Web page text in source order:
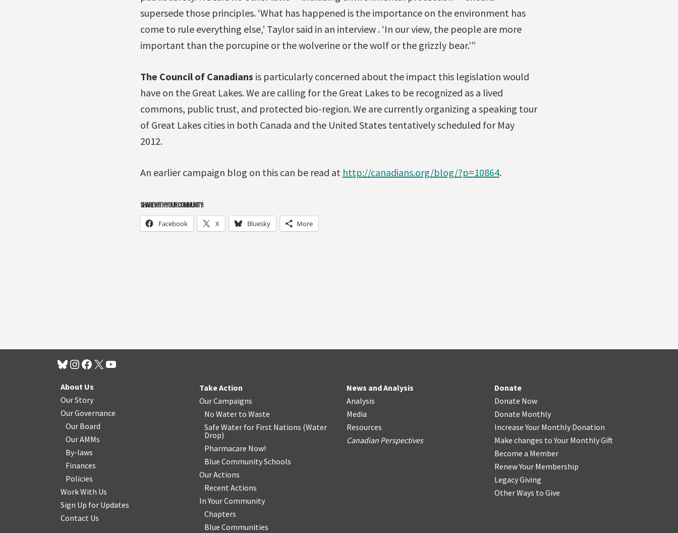
supersede those principles. ‘What has happened is the importance on the environment has
come to rule everything else,’ Taylor said in an interview . ‘In our view, the people are more
important than the porcupine or the wolverine or the wolf or the grizzly bear.’”
The Council of Canadians is particularly concerned about the impact this legislation would
have on the Great Lakes. We are calling for the Great Lakes to be recognized as a lived
commons, public trust, and protected bio-region. We are currently organizing a speaking tour
of Great Lakes cities in both Canada and the United States tentatively scheduled for May
2012.
An earlier campaign blog on this can be read at http://canadians.org/blog/?p=10864.
SHARE WITH YOUR COMMUNITY:
Facebook X Bluesky More
About Us
Our Story
Our Governance
Our Board
Our AMMs
By-laws
Finances
Policies
Work With Us
Sign Up for Updates
Contact Us
Take Action
Our Campaigns
No Water to Waste
Safe Water for First Nations (Water
Drop)
Pharmacare Now!
Blue Community Schools
Our Actions
Recent Actions
In Your Community
Chapters
Blue Communities
News and Analysis
Analysis
Media
Resources
Canadian Perspectives
Donate
Donate Now
Donate Monthly
Increase Your Monthly Donation
Make changes to Your Monthly Gift
Become a Member
Renew Your Membership
Legacy Giving
Other Ways to Give